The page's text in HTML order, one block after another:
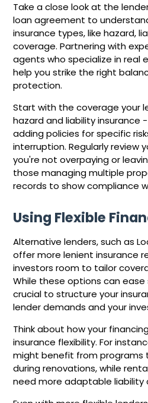
Take a close look at the
loan agreement to
insurance types, like hazard,
coverage. Partnering with
agents who specialize in real
help you strike the right
protection.
Start with the coverage your
hazard and liability insurance
adding policies for specific
interruption. Regularly review
you're not overpaying or
those managing multiple
records to show compliance
Using Flexible
Alternative lenders, such as
offer more lenient insurance
investors room to tailor
While these options can ease
crucial to structure your
lender demands and your
Think about how your
insurance flexibility. For
might benefit from programs
during renovations, while
need more adaptable liability